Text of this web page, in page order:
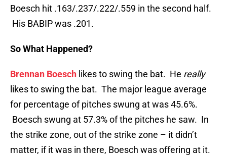
Boesch hit .163/.237/.222/.559 in the second half.
His BABIP was .201.
So What Happened?
Brennan Boesch likes to swing the bat. He really
likes to swing the bat. The major league average
for percentage of pitches swung at was 45.6%.
Boesch swung at 57.3% of the pitches he saw. In
the strike zone, out of the strike zone – it didn’t
matter, if it was in there, Boesch was offering at it.